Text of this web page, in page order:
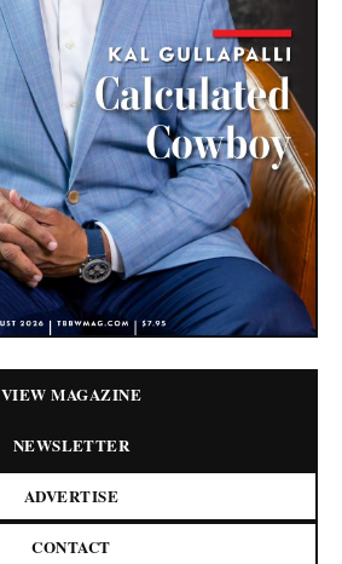
VIEW MAGAZINE
NEWSLETTER
ADVERTISE
CONTACT